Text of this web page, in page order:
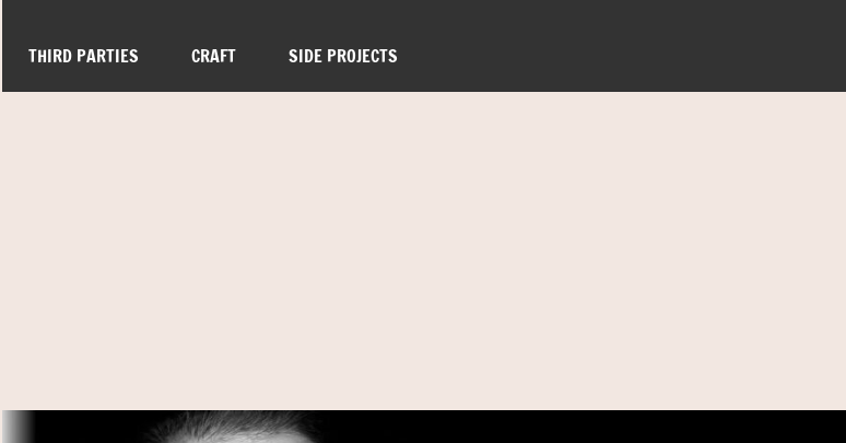
THIRD PARTIES CRAFT SIDE PROJECTS